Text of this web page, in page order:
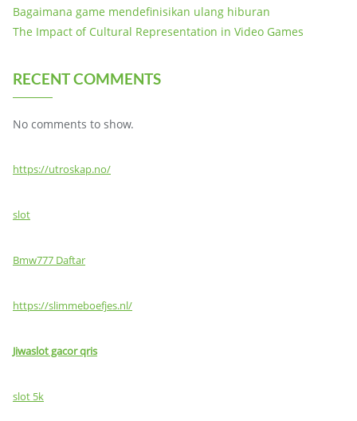
Bagaimana game mendefinisikan ulang hiburan
The Impact of Cultural Representation in Video Games
RECENT COMMENTS
No comments to show.
https://utroskap.no/
slot
Bmw777 Daftar
https://slimmeboefjes.nl/
Jiwaslot gacor qris
slot 5k